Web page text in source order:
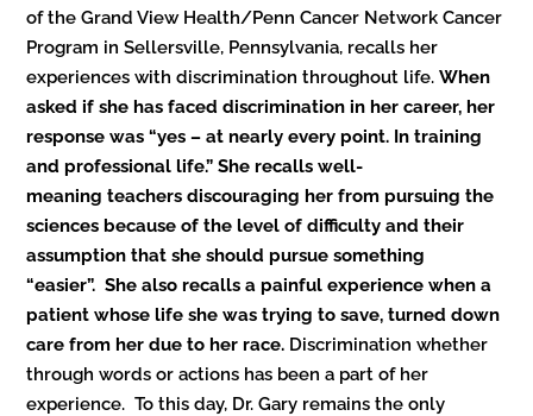
of the Grand View Health/Penn Cancer Network Cancer
Program in Sellersville, Pennsylvania, recalls her
experiences with discrimination throughout life.When
asked if she has faced discrimination in her career, her
response was “yes – at nearly every point. In training
and professional life.” She recalls well-
meaning teachers discouraging her from pursuing the
sciences because of the level of difficulty and their
assumption that she should pursue something
“easier”. She also recalls a painful experience when a
patient whose life she was trying to save, turned down
care from her due to her race. Discrimination whether
through words or actions has been a part of her
experience. To this day, Dr. Gary remains the only